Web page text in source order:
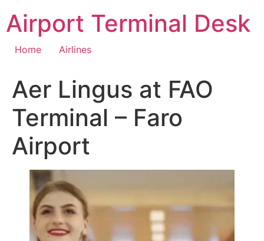
content
Airport Terminal Desk
Home Airlines
Aer Lingus at FAO
Terminal – Faro
Airport